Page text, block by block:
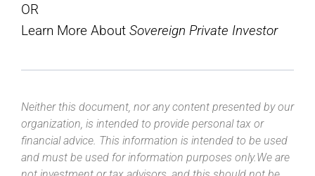
OR
Learn More About Sovereign Private Investor
Neither this document, nor any content presented by our
organization, is intended to provide personal tax or
financial advice. This information is intended to be used
and must be used for information purposes only.We are